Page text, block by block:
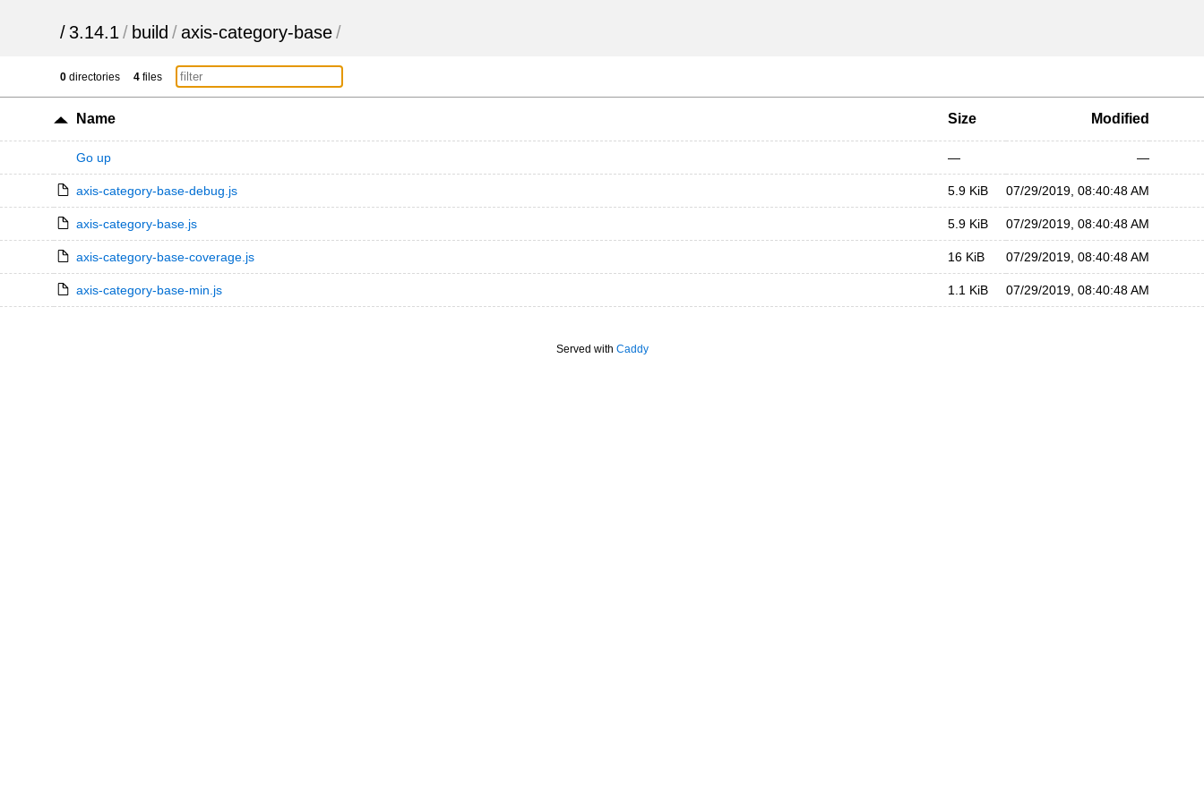
/ 3.14.1 / build /axis-category-base/
0 directories 4 files
Name Size Modified
Go up — —
axis-category-base-debug.js 5.9 KiB 07/29/2019, 08:40:48 AM
axis-category-base.js 5.9 KiB 07/29/2019, 08:40:48 AM
axis-category-base-coverage.js 16 KiB 07/29/2019, 08:40:48 AM
axis-category-base-min.js 1.1 KiB 07/29/2019, 08:40:48 AM
Served with Caddy